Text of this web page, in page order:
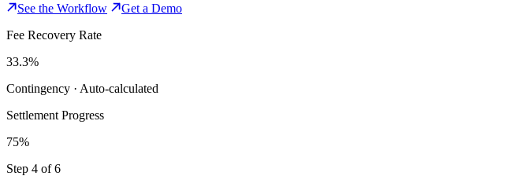
See the Workflow
Get a Demo
Fee Recovery Rate
33.3%
Contingency · Auto-calculated
Settlement Progress
75%
Step 4 of 6